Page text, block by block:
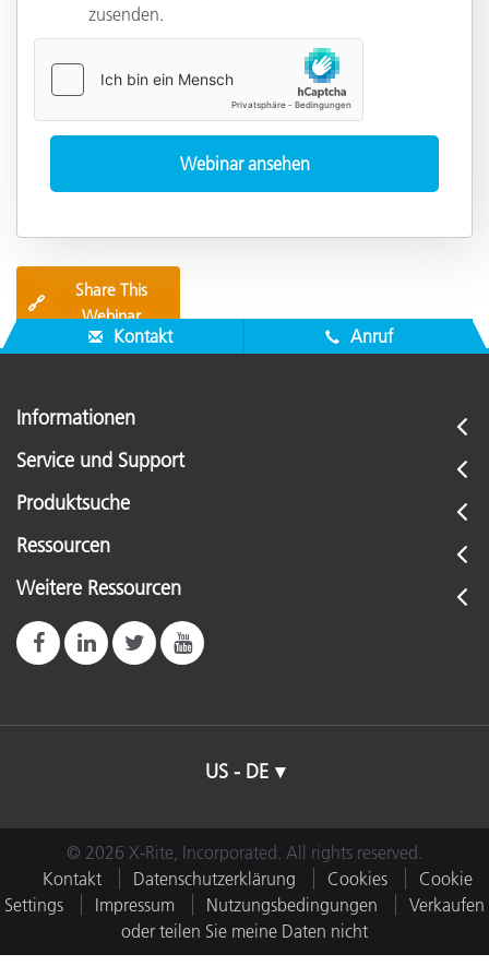
zusenden.
🔗
Share This
Webinar
Kontakt Anruf
Informationen
Service und Support
Produktsuche
Ressourcen
Weitere Ressourcen
US - DE
© 2026 X-Rite, Incorporated. All rights reserved.
Kontakt
Datenschutzerklärung Cookies
Cookie
Settings
Impressum Nutzungsbedingungen
Verkaufen
oder teilen Sie meine Daten nicht